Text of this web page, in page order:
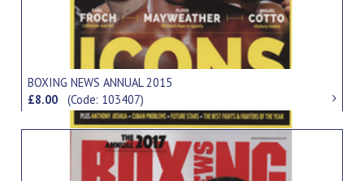
BOXING NEWS ANNUAL 2015
£8.00(Code: 103407)